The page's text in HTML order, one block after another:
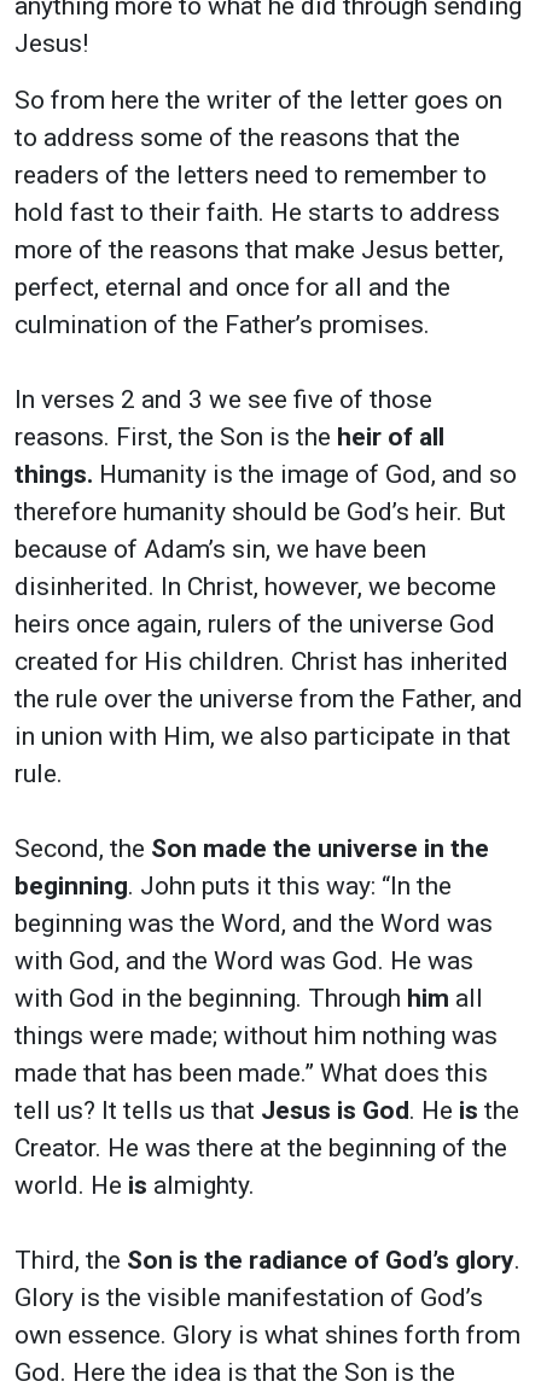
Jesus!
So from here the writer of the letter goes on
to address some of the reasons that the
readers of the letters need to remember to
hold fast to their faith. He starts to address
more of the reasons that make Jesus better,
perfect, eternal and once for all and the
culmination of the Father’s promises.
In verses 2 and 3 we see five of those
reasons. First, the Son is the heir of all
things. Humanity is the image of God, and so
therefore humanity should be God’s heir. But
because of Adam’s sin, we have been
disinherited. In Christ, however, we become
heirs once again, rulers of the universe God
created for His children. Christ has inherited
the rule over the universe from the Father, and
in union with Him, we also participate in that
rule.
Second, the Son made the universe in the
beginning. John puts it this way: “In the
beginning was the Word, and the Word was
with God, and the Word was God. He was
with God in the beginning. Through him all
things were made; without him nothing was
made that has been made.” What does this
tell us? It tells us that Jesus is God. He is the
Creator. He was there at the beginning of the
world. He is almighty.
Third, the Son is the radiance of God’s glory.
Glory is the visible manifestation of God’s
own essence. Glory is what shines forth from
God. Here the idea is that the Son is the